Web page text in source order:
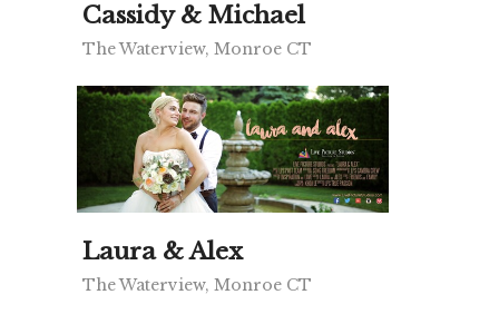
Cassidy & Michael
The Waterview, Monroe CT
Laura & Alex
The Waterview, Monroe CT